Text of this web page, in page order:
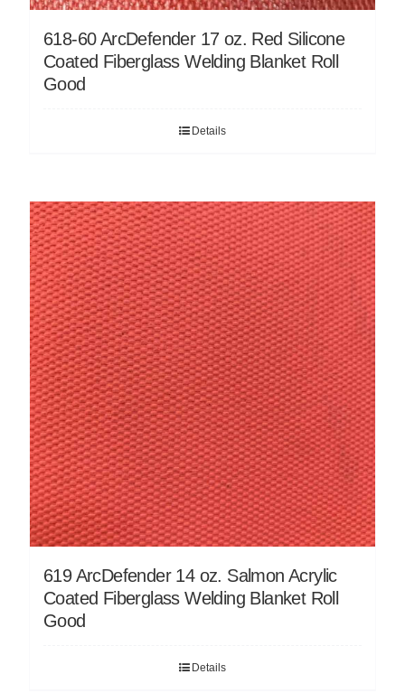
618-60 ArcDefender 17 oz. Red Silicone
Coated Fiberglass Welding Blanket Roll
Good
Details
619 ArcDefender 14 oz. Salmon Acrylic
Coated Fiberglass Welding Blanket Roll
Good
Details